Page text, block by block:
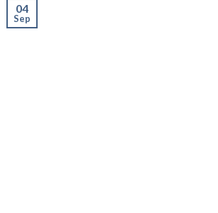
04
Sep